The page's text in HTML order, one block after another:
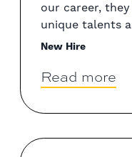
our career,
unique talents
New Hire
Read more